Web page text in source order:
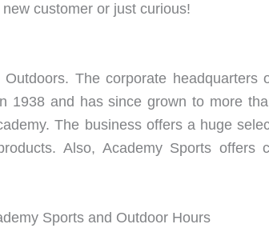
customer or just curious!
The corporate headquarters
1938 and has since grown to more
The business offers a huge
Also, Academy Sports
Sports and Outdoor Hours